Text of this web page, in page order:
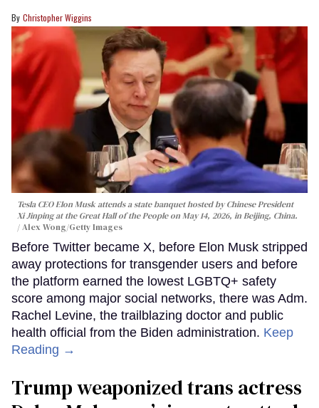
Christopher Wiggins
Tesla CEO Elon Musk attends a state banquet hosted by Chinese President
Xi Jinping at the Great Hall of the People on May 14, 2026, in Beijing, China.
Alex Wong/Getty Images
Before Twitter became X, before Elon Musk stripped
away protections for transgender users and before
the platform earned the lowest LGBTQ+ safety
score among major social networks, there was Adm.
Rachel Levine, the trailblazing doctor and public
health official from the Biden administration. Keep
Reading →
Trump weaponized trans actress